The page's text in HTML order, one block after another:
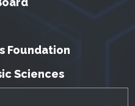
Foundation
Sciences